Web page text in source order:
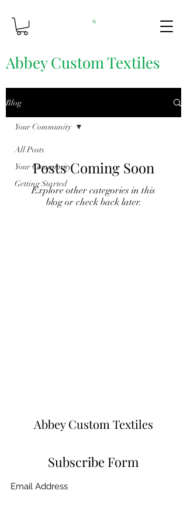
Abbey Custom Textiles
Custom Printing & Fine Fabrics
Blog
All Posts
Your Community
Getting Started
Your Community
Posts Coming Soon
Explore other categories in this
blog or check back later.
Abbey Custom Textiles
Subscribe Form